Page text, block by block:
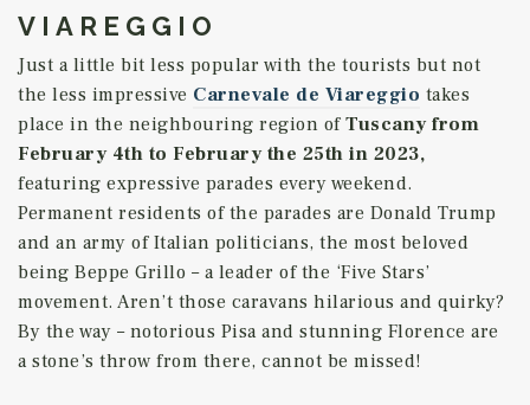
VIAREGGIO
Just a little bit less popular with the tourists but not
the less impressive Carnevale de Viareggio takes
place in the neighbouring region of Tuscany from
February 4th to February the 25th in 2023,
featuring expressive parades every weekend.
Permanent residents of the parades are Donald Trump
and an army of Italian politicians, the most beloved
being Beppe Grillo – a leader of the ‘Five Stars’
movement. Aren’t those caravans hilarious and quirky?
By the way – notorious Pisa and stunning Florence are
a stone’s throw from there, cannot be missed!